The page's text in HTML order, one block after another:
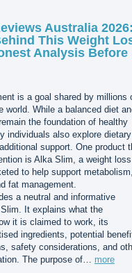
Australia
This Weight
Analysis Before
is a goal shared by millions
world. While a balanced diet
the foundation of healthy
individuals also explore dietary
support. One product
is Alka Slim, a weight loss
to help support
fat management.
a neutral and informative
It explains what the
it is claimed to work, its
ingredients, potential
safety considerations, and
The purpose of… more